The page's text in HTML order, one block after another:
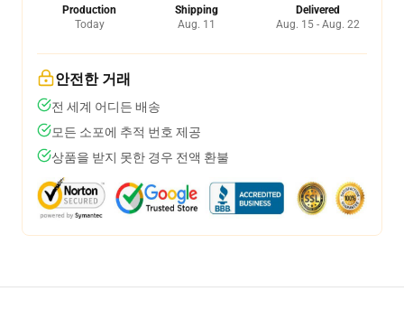
Production
Today
Shipping
Aug. 11
Delivered
Aug. 15 - Aug. 22
안전한 거래
전 세계 어디든 배송
모든 소포에 추적 번호 제공
상품을 받지 못한 경우 전액 환불